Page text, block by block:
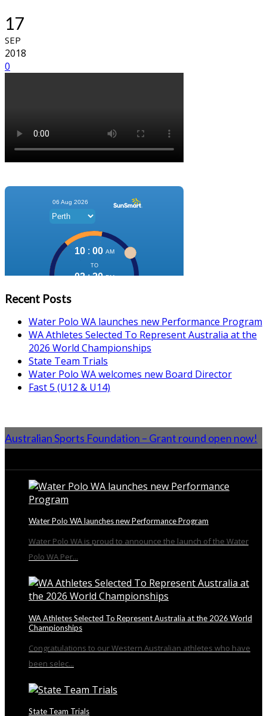
17
SEP
2018
0
Recent Posts
Water Polo WA launches new Performance Program
WA Athletes Selected To Represent Australia at the
2026 World Championships
State Team Trials
Water Polo WA welcomes new Board Director
Fast 5 (U12 & U14)
Australian Sports Foundation – Grant round open now!
Water Polo WA launches new Performance Program
Water Polo WA is proud to announce the launch of the Water
Polo WA Per...
WA Athletes Selected To Represent Australia at the 2026 World
Championships
Congratulations to our Western Australian athletes who have
been selec...
State Team Trials